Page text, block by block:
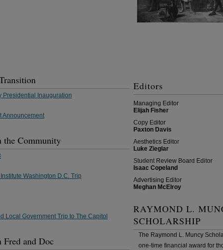
Presidential Inauguration
Announcement
the Community
Washington D.C. Trip
Local Government Trip to The Capitol
Fred and Doc
Editors
Managing Editor
Elijah Fisher
Copy Editor
Paxton Davis
Aesthetics Editor
Luke Zieglar
Student Review Board Editor
Isaac Copeland
Advertising Editor
Meghan McElroy
RAYMOND L.
SCHOLARSHIP
The Raymond L. Muncy
one-time financial award for